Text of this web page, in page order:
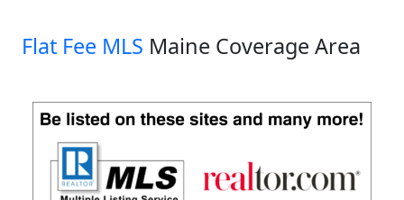
Flat Fee MLS Maine Coverage Area